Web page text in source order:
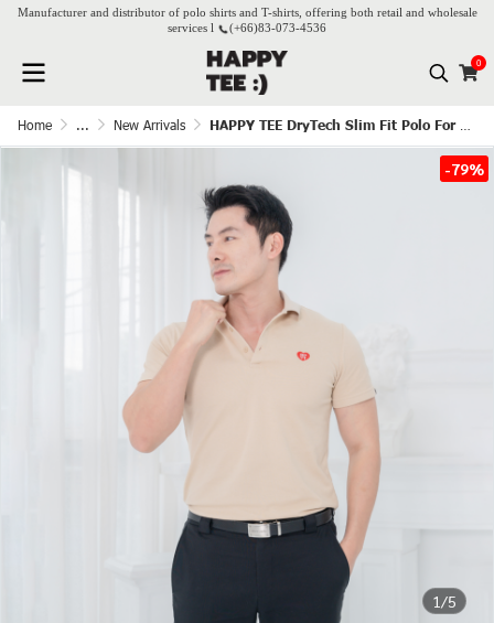
Manufacturer and distributor of polo shirts and T-shirts, offering both retail and wholesale
services l
(+66)83-073-4536
0
Home ... New Arrivals HAPPY TEE DryTech Slim Fit Polo For Him - Beige
1/5
-79%